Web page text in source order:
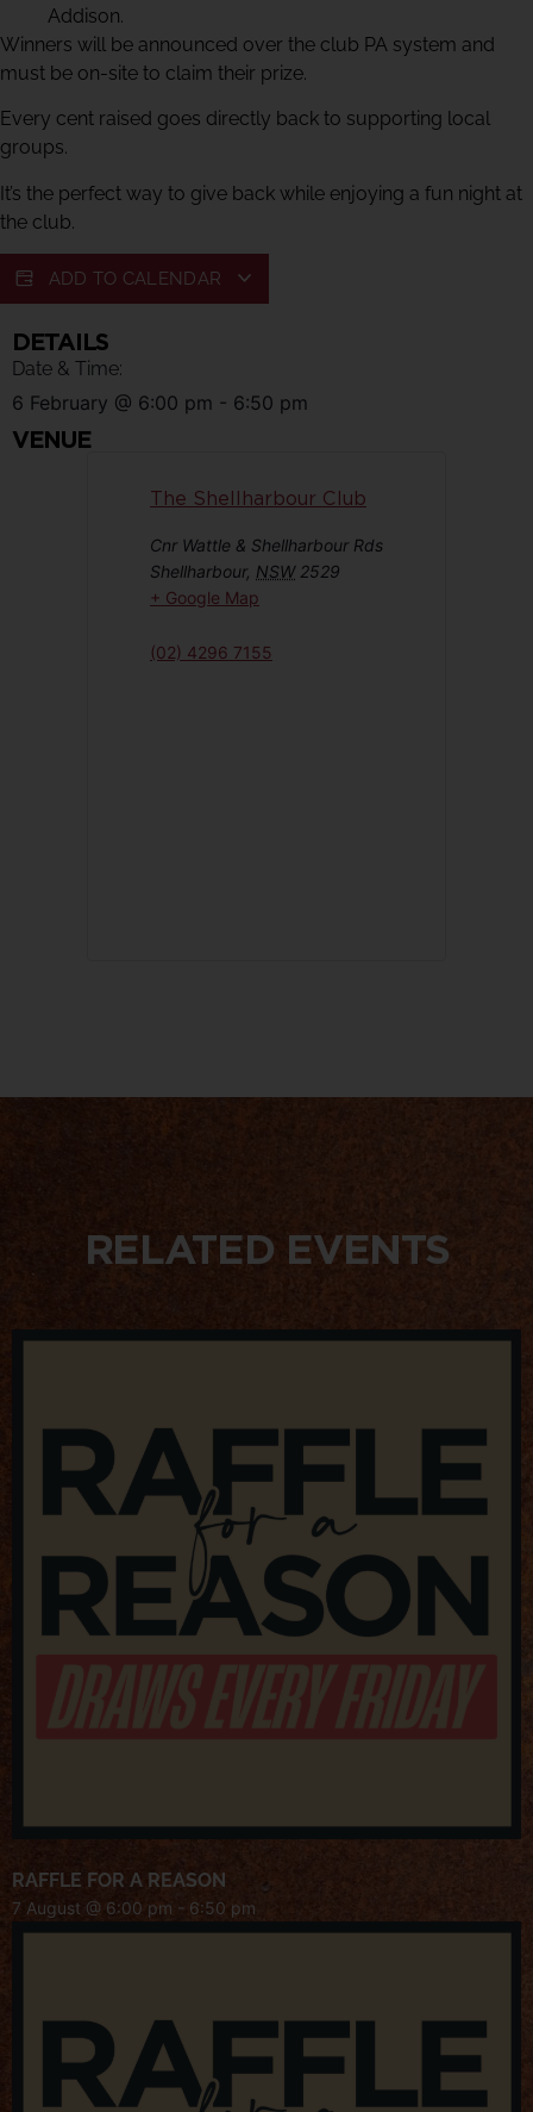
Addison.
Winners will be announced over the club PA system and
must be on-site to claim their prize.
Every cent raised goes directly back to supporting local
groups.
It’s the perfect way to give back while enjoying a fun night at
the club.
ADD TO CALENDAR
DETAILS
Date & Time:
6 February @ 6:00 pm - 6:50 pm
VENUE
The Shellharbour Club
Cnr Wattle & Shellharbour Rds
Shellharbour, NSW 2529
+ Google Map
(02) 4296 7155
RELATED EVENTS
RAFFLE FOR A REASON
7 August @ 6:00 pm - 6:50 pm